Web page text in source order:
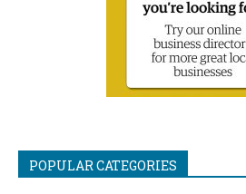
POPULAR CATEGORIES